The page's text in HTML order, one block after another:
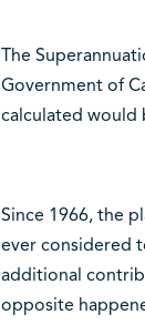
The
Government of
calculated would
Since 1966, the
ever considered
additional
opposite